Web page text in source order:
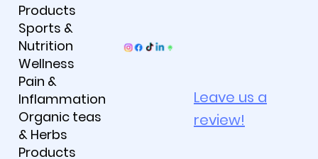
Products
Sports &
Nutrition
Wellness
Pain &
Inflammation
Organic teas
& Herbs
Products
Leave us a
review!